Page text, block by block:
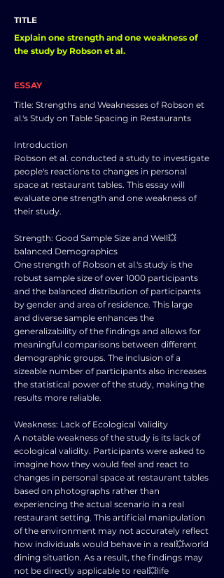
TITLE
Explain one strength and one weakness of
the study by Robson et al.
ESSAY
Title: Strengths and Weaknesses of Robson et
al.'s Study on Table Spacing in Restaurants
Introduction
Robson et al. conducted a study to investigate
people's reactions to changes in personal
space at restaurant tables. This essay will
evaluate one strength and one weakness of
their study.
Strength: Good Sample Size and Well💥
balanced Demographics
One strength of Robson et al.'s study is the
robust sample size of over 1000 participants
and the balanced distribution of participants
by gender and area of residence. This large
and diverse sample enhances the
generalizability of the findings and allows for
meaningful comparisons between different
demographic groups. The inclusion of a
sizeable number of participants also increases
the statistical power of the study, making the
results more reliable.
Weakness: Lack of Ecological Validity
A notable weakness of the study is its lack of
ecological validity. Participants were asked to
imagine how they would feel and react to
changes in personal space at restaurant tables
based on photographs rather than
experiencing the actual scenario in a real
restaurant setting. This artificial manipulation
of the environment may not accurately reflect
how individuals would behave in a real💥world
dining situation. As a result, the findings may
not be directly applicable to real💥life